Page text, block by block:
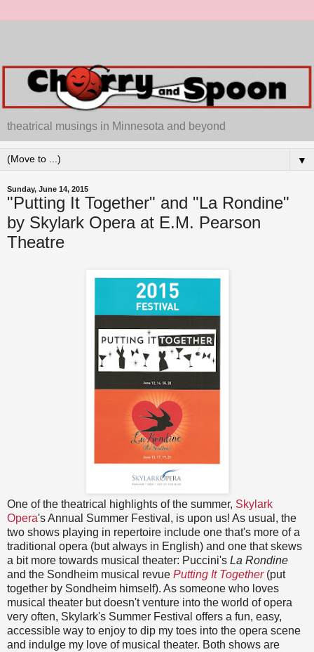
theatrical musings in Minnesota and beyond
▼
Sunday, June 14, 2015
"Putting It Together" and "La Rondine"
by Skylark Opera at E.M. Pearson
Theatre
One of the theatrical highlights of the summer, Skylark
Opera's Annual Summer Festival, is upon us! As usual, the
two shows playing in repertoire include one that's more of a
traditional opera (but always in English) and one that skews
a bit more towards musical theater: Puccini's La Rondine
and the Sondheim musical revue Putting It Together(put
together by Sondheim himself). As someone who loves
musical theater but doesn't venture into the world of opera
very often, Skylark's Summer Festival offers a fun, easy,
accessible way to enjoy to dip my toes into the opera scene
and indulge my love of musical theater. Both shows are